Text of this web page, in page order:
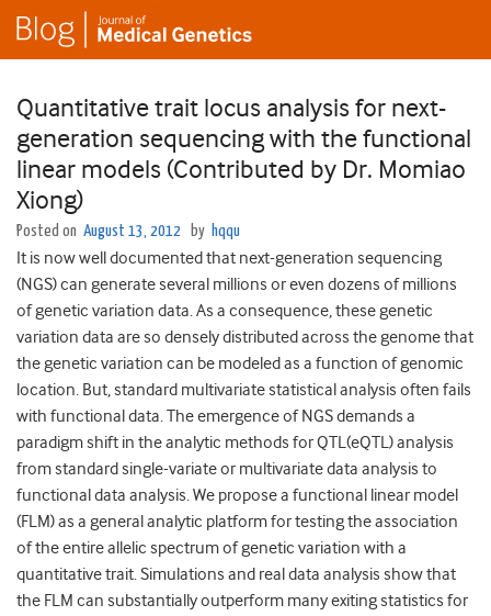
Quantitative trait locus analysis for next-
generation sequencing with the functional
linear models (Contributed by Dr. Momiao
Xiong)
Posted on August 13, 2012 by hqqu
It is now well documented that next-generation sequencing
(NGS) can generate several millions or even dozens of millions
of genetic variation data. As a consequence, these genetic
variation data are so densely distributed across the genome that
the genetic variation can be modeled as a function of genomic
location. But, standard multivariate statistical analysis often fails
with functional data. The emergence of NGS demands a
paradigm shift in the analytic methods for QTL(eQTL) analysis
from standard single-variate or multivariate data analysis to
functional data analysis. We propose a functional linear model
(FLM) as a general analytic platform for testing the association
of the entire allelic spectrum of genetic variation with a
quantitative trait. Simulations and real data analysis show that
the FLM can substantially outperform many exiting statistics for